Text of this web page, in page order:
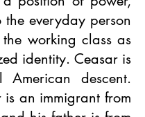
the everyday person
working class as
identity. Ceasar is
American descent.
is an immigrant from